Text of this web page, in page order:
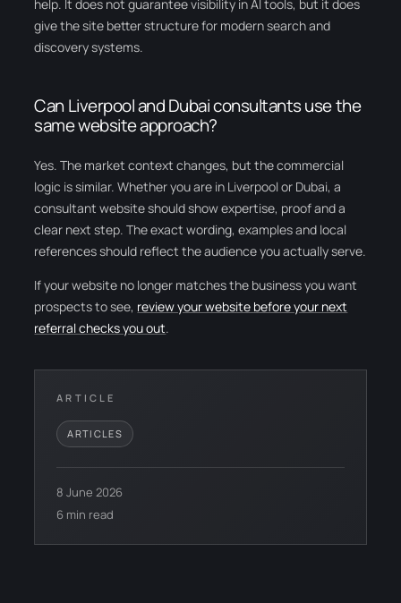
ARTICLE
ARTICLES
8 June 2026
6 min read
help. It does not guarantee visibility in AI tools, but it does
give the site better structure for modern search and
discovery systems.
Can Liverpool and Dubai consultants use the
same website approach?
Yes. The market context changes, but the commercial
logic is similar. Whether you are in Liverpool or Dubai, a
consultant website should show expertise, proof and a
clear next step. The exact wording, examples and local
references should reflect the audience you actually serve.
If your website no longer matches the business you want
prospects to see, review your website before your next
referral checks you out.